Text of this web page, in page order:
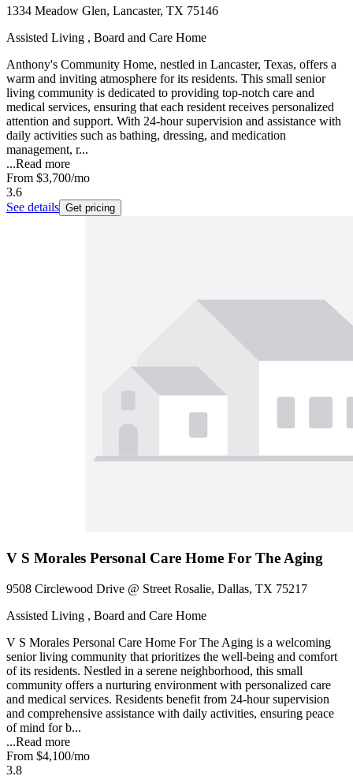
1334 Meadow Glen, Lancaster, TX 75146
Assisted Living , Board and Care Home
Anthony's Community Home, nestled in Lancaster, Texas, offers a
warm and inviting atmosphere for its residents. This small senior
living community is dedicated to providing top-notch care and
medical services, ensuring that each resident receives personalized
attention and support. With 24-hour supervision and assistance with
daily activities such as bathing, dressing, and medication
management, r...
...Read more
From $3,700/mo
3.6
See details Get pricing
V S Morales Personal Care Home For The Aging
9508 Circlewood Drive @ Street Rosalie, Dallas, TX 75217
Assisted Living , Board and Care Home
V S Morales Personal Care Home For The Aging is a welcoming
senior living community that prioritizes the well-being and comfort
of its residents. Nestled in a serene neighborhood, this small
community offers a nurturing environment with personalized care
and medical services. Residents benefit from 24-hour supervision
and comprehensive assistance with daily activities, ensuring peace
of mind for b...
...Read more
From $4,100/mo
3.8